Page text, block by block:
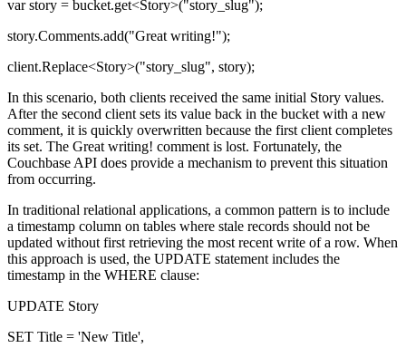
var story = bucket.get<Story>("story_slug");
story.Comments.add("Great writing!");
client.Replace<Story>("story_slug", story);
In this scenario, both clients received the same initial Story values.
After the second client sets its value back in the bucket with a new
comment, it is quickly overwritten because the first client completes
its set. The Great writing! comment is lost. Fortunately, the
Couchbase API does provide a mechanism to prevent this situation
from occurring.
In traditional relational applications, a common pattern is to include
a timestamp column on tables where stale records should not be
updated without first retrieving the most recent write of a row. When
this approach is used, the UPDATE statement includes the
timestamp in the WHERE clause:
UPDATE Story
SET Title = 'New Title',